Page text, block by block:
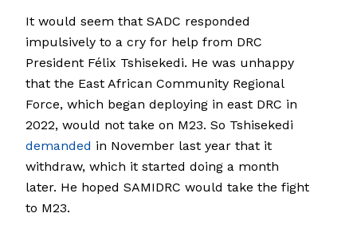
It would seem that SADC responded
impulsively to a cry for help from DRC
President Félix Tshisekedi. He was unhappy
that the East African Community Regional
Force, which began deploying in east DRC in
2022, would not take on M23. So Tshisekedi
demanded in November last year that it
withdraw, which it started doing a month
later. He hoped SAMIDRC would take the fight
to M23.